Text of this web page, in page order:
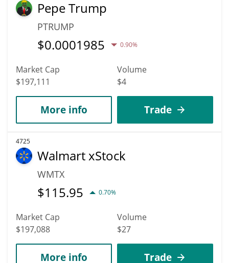
Pepe Trump
PTRUMP
$0.0001985 0.90%
Market Cap
$197,111
Volume
$4
More info Trade
4725
Walmart xStock
WMTX
$115.95 0.70%
Market Cap
$197,088
Volume
$27
More info Trade